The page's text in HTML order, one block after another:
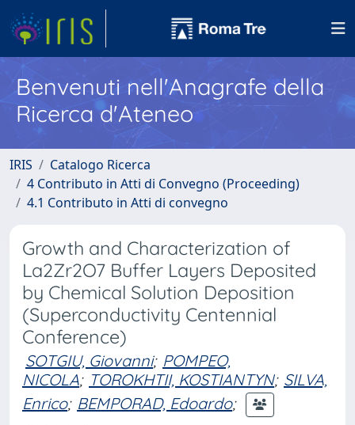
Benvenuti nell'Anagrafe della
Ricerca d'Ateneo
IRIS
Catalogo Ricerca
4 Contributo in Atti di Convegno (Proceeding)
4.1 Contributo in Atti di convegno
Growth and Characterization of
La2Zr2O7 Buffer Layers Deposited
by Chemical Solution Deposition
(Superconductivity Centennial
Conference)
SOTGIU, Giovanni; POMPEO,
NICOLA; TOROKHTII, KOSTIANTYN; SILVA,
Enrico; BEMPORAD, Edoardo;